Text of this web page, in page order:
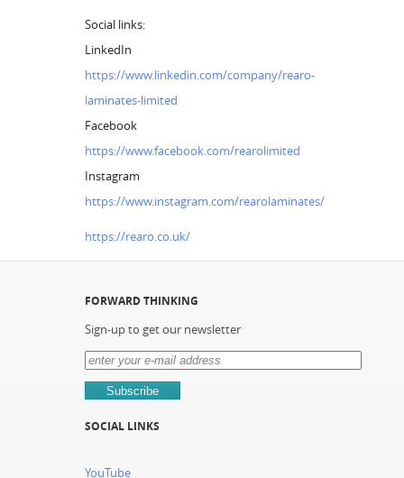
Social links:
LinkedIn
https://www.linkedin.com/company/rearo-
laminates-limited
Facebook
https://www.facebook.com/rearolimited
Instagram
https://www.instagram.com/rearolaminates/
https://rearo.co.uk/
FORWARD THINKING
Sign-up to get our newsletter
SOCIAL LINKS
YouTube